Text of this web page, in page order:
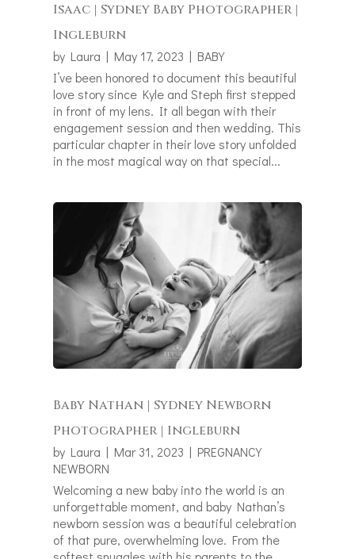
Isaac | Sydney Baby Photographer |
Ingleburn
by Laura | May 17, 2023 | BABY
I’ve been honored to document this beautiful
love story since Kyle and Steph first stepped
in front of my lens. It all began with their
engagement session and then wedding. This
particular chapter in their love story unfolded
in the most magical way on that special...
Baby Nathan | Sydney Newborn
Photographer | Ingleburn
by Laura | Mar 31, 2023 | PREGNANCY
NEWBORN
Welcoming a new baby into the world is an
unforgettable moment, and baby Nathan’s
newborn session was a beautiful celebration
of that pure, overwhelming love. From the